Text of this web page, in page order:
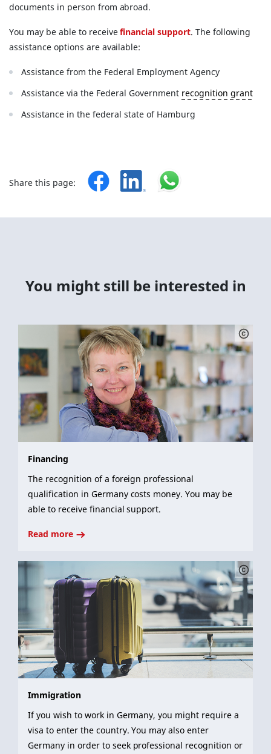
documents in person from abroad.
You may be able to receivefinancial support. The following
assistance options are available:
Assistance from the Federal Employment Agency
Assistance via the Federal Government recognition grant
Assistance in the federal state of Hamburg
Share this page:
You might still be interested in
Financing
The recognition of a foreign professional
qualification in Germany costs money. You may be
able to receive financial support.
Read more
Immigration
If you wish to work in Germany, you might require a
visa to enter the country. You may also enter
Germany in order to seek professional recognition or